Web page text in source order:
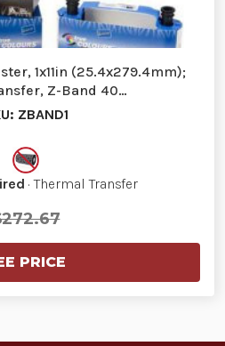
1x11in (25.4x279.4mm);
Z-Band 40…
ZBAND1
· Thermal Transfer
PRICE